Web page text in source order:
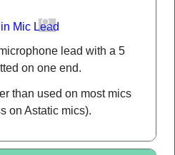
lead with a 5
on one end.
than used on most mics
on Astatic mics).